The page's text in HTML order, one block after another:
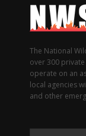
The National
over 300
operate on an
local agencies
and other